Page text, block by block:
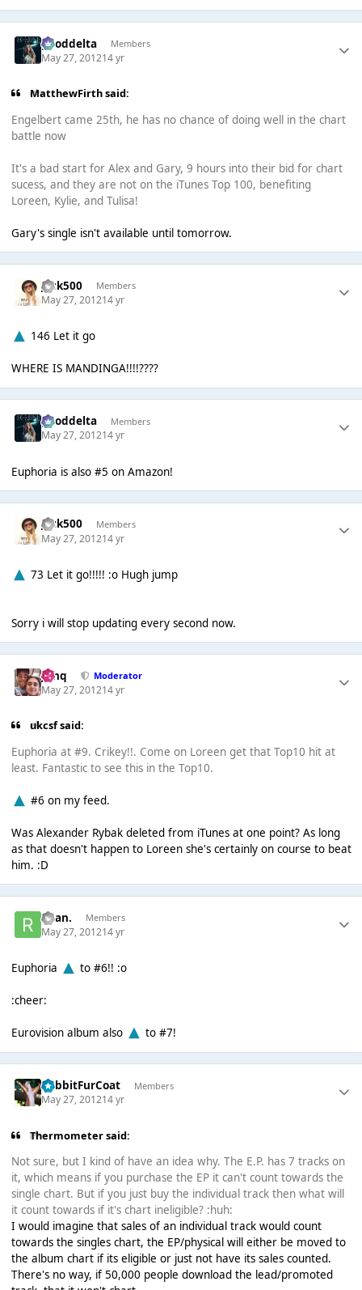
gooddelta Members
May 27, 201214 yr
MatthewFirth said:
Engelbert came 25th, he has no chance of doing well in the chart
battle now
It's a bad start for Alex and Gary, 9 hours into their bid for chart
sucess, and they are not on the iTunes Top 100, benefiting
Loreen, Kylie, and Tulisa!
Gary's single isn't available until tomorrow.
Jack500 Members
May 27, 201214 yr
146 Let it go
WHERE IS MANDINGA!!!!????
gooddelta Members
May 27, 201214 yr
Euphoria is also #5 on Amazon!
Jack500 Members
May 27, 201214 yr
73 Let it go!!!!! :o Hugh jump
Sorry i will stop updating every second now.
J❄️hq Moderator
May 27, 201214 yr
ukcsf said:
Euphoria at #9. Crikey!!. Come on Loreen get that Top10 hit at
least. Fantastic to see this in the Top10.
#6 on my feed.
Was Alexander Rybak deleted from iTunes at one point? As long
as that doesn't happen to Loreen she's certainly on course to beat
him. :D
Ryan. Members
May 27, 201214 yr
Euphoria to #6!! :o
:cheer:
Eurovision album also to #7!
RabbitFurCoat Members
May 27, 201214 yr
Thermometer said:
Not sure, but I kind of have an idea why. The E.P. has 7 tracks on
it, which means if you purchase the EP it can't count towards the
single chart. But if you just buy the individual track then what will
it count towards if it's chart ineligible? :huh:
I would imagine that sales of an individual track would count
towards the singles chart, the EP/physical will either be moved to
the album chart if its eligible or just not have its sales counted.
There's no way, if 50,000 people download the lead/promoted